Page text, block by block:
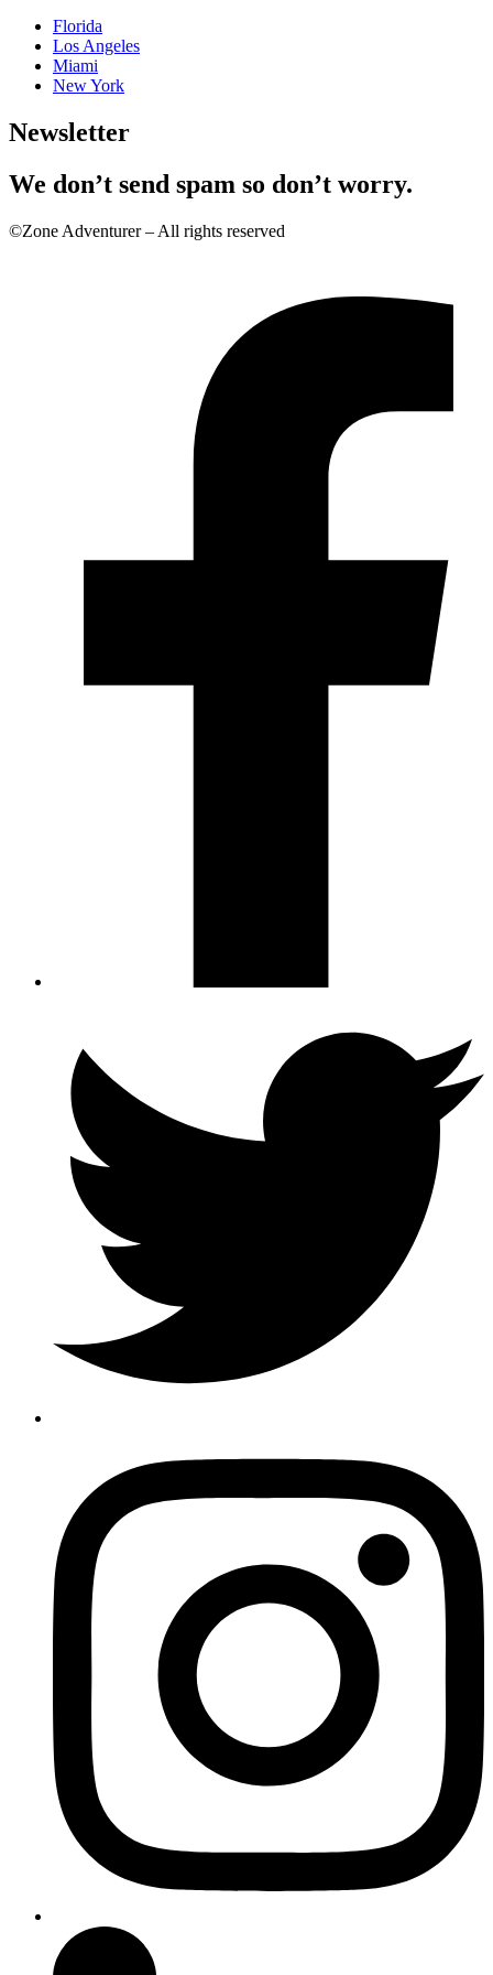
Florida
Los Angeles
Miami
New York
Newsletter
We don’t send spam so don’t worry.
©Zone Adventurer – All rights reserved